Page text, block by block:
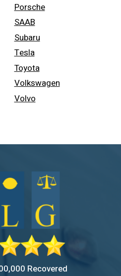
Porsche
SAAB
Subaru
Tesla
Toyota
Volkswagen
Volvo
Recovered